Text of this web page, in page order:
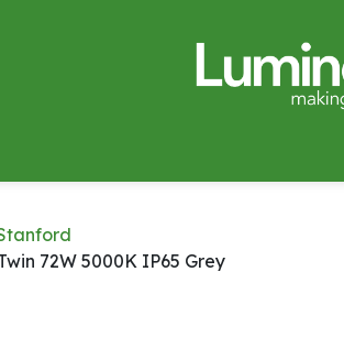
72W 5000K IP65 Grey